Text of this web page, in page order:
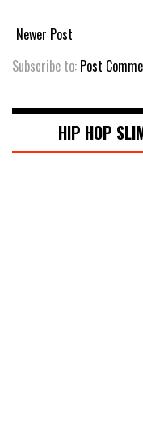
Newer Post
Subscribe to: Post
HIP HOP